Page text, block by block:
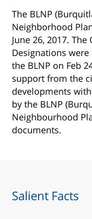
The BLNP
Neighborhood
June 26, 2017.
Designations
the BLNP on Feb
support from the
developments
by the BLNP
Neighbourhood
documents.
Salient Facts